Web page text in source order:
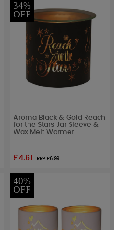
34%
OFF
Aroma Black & Gold Reach
for the Stars Jar Sleeve &
Wax Melt Warmer
£4.61 RRP £6.99
40%
OFF